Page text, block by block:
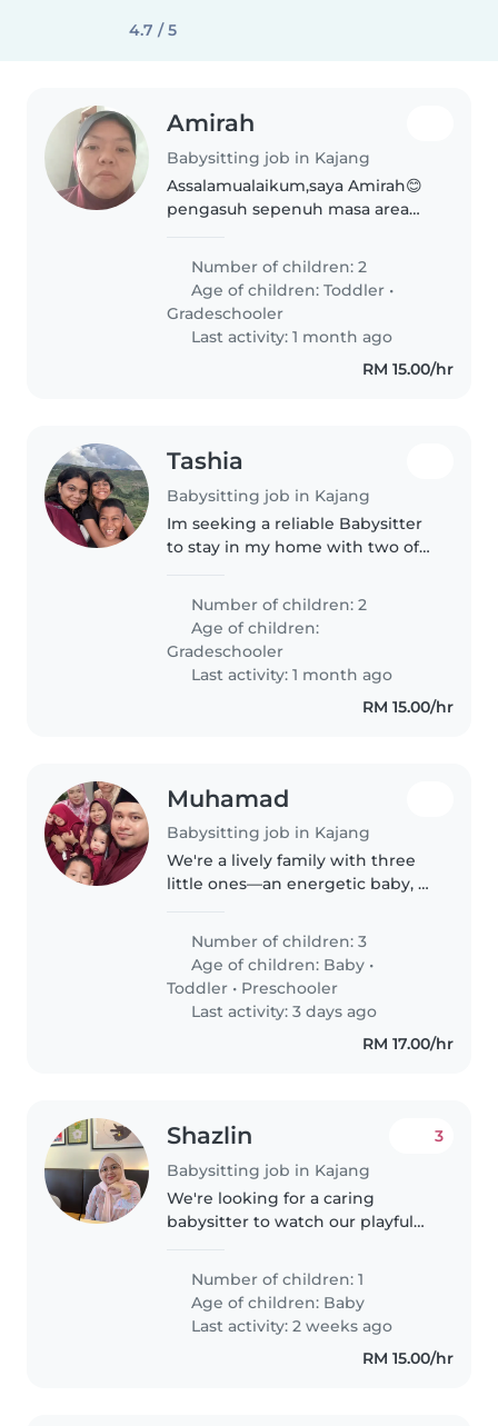
4.7 / 5
Amirah
Babysitting job in Kajang
Assalamualaikum,saya Amirah😊
pengasuh sepenuh masa area
jumaat,8.00 pagi 5.00 petang
sahaja sesuai untuk parents kerja
kerajaan/swasta waktu ada
pengalaman..
Number of children: 2
Age of children:Toddler •
Gradeschooler
Last activity: 1 month ago
RM 15.00/hr
Tashia
Babysitting job in Kajang
Im seeking a reliable Babysitter
to stay in my home with two of
Number of children: 2
Age of children:
Gradeschooler
Last activity: 1 month ago
RM 15.00/hr
Muhamad
Babysitting job in Kajang
We're a lively family with three
little ones—an energetic baby, a
preschooler. We're looking for a
babysitter to join us at our home
who loves engaging..
Number of children: 3
Age of children: Baby •
Toddler • Preschooler
Last activity: 3 days ago
RM 17.00/hr
Shazlin
Babysitting job in Kajang
3
We're looking for a caring
babysitter to watch our playful
home. If you love engaging with
curious little ones and have
experience with babies, we'd
love..
Number of children: 1
Age of children: Baby
Last activity: 2 weeks ago
RM 15.00/hr